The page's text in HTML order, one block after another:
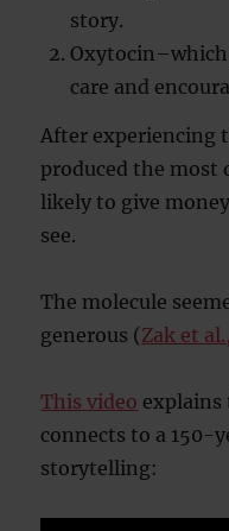
story.
care and
After experiencing
produced the most
likely to give
see.
The molecule
generous (Zak et
This video explains
connects to a 150-
storytelling: